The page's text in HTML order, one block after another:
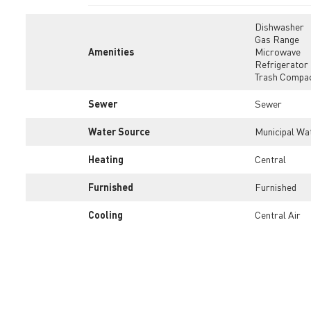
Amenities
Dishwasher
Gas Range
Microwave
Refrigerator
Trash
Sewer Sewer
Water Source Municipal
Heating Central
Furnished Furnished
Cooling Central Air